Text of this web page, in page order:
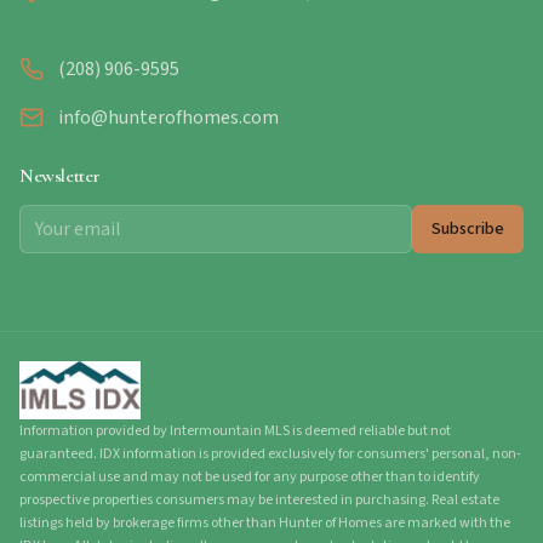
(208) 906-9595
info@hunterofhomes.com
Newsletter
Subscribe
Information provided by Intermountain MLS is deemed reliable but not
guaranteed. IDX information is provided exclusively for consumers' personal, non-
commercial use and may not be used for any purpose other than to identify
prospective properties consumers may be interested in purchasing. Real estate
listings held by brokerage firms other than Hunter of Homes are marked with the